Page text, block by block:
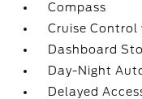
Compass
Cruise
Dashboard
Day-Night
Delayed